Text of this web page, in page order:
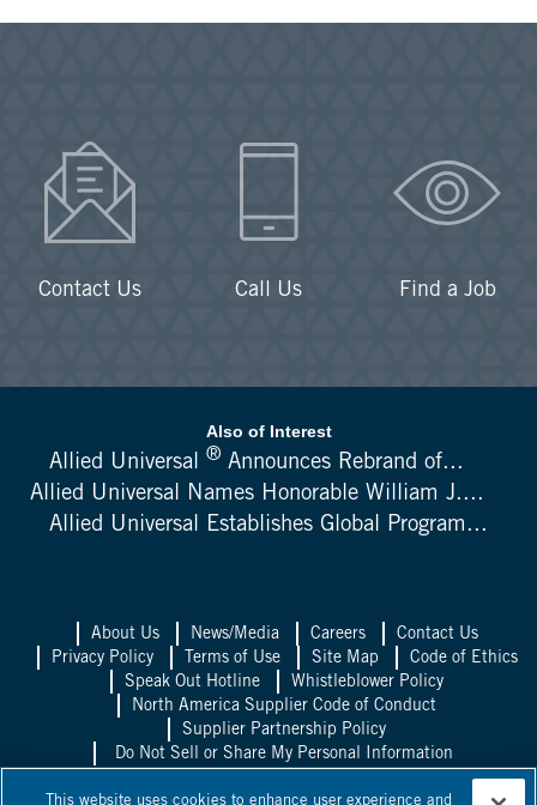
Contact Us Call Us Find a Job
Also of Interest
Allied Universal ® Announces Rebrand of...
Allied Universal Names Honorable William J....
Allied Universal Establishes Global Program...
About Us News/Media Careers
Contact Us
Privacy Policy
Terms of Use Site Map
Code of Ethics
Speak Out Hotline
Whistleblower Policy
North America Supplier Code of Conduct
Supplier Partnership Policy
Do Not Sell or Share My Personal Information